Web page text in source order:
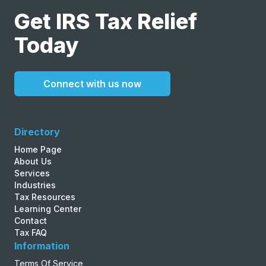
Get IRS Tax Relief
Today
Connect with us now
Directory
Home Page
About Us
Services
Industries
Tax Resources
Learning Center
Contact
Tax FAQ
Information
Terms Of Service